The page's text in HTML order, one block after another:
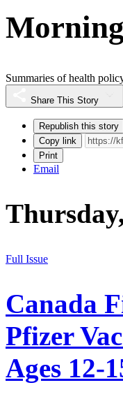
Summaries of health
Share This Story
Republish this story
Copy link
Print
Email
Full Issue
Canada
Pfizer
Ages 12-